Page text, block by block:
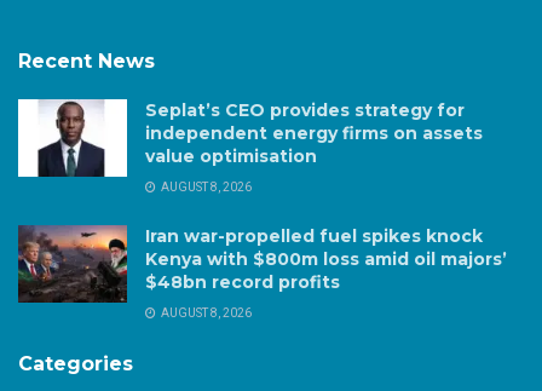
Recent News
Seplat’s CEO provides strategy for
independent energy firms on assets
value optimisation
AUGUST 8, 2026
Iran war-propelled fuel spikes knock
Kenya with $800m loss amid oil majors’
$48bn record profits
AUGUST 8, 2026
Categories